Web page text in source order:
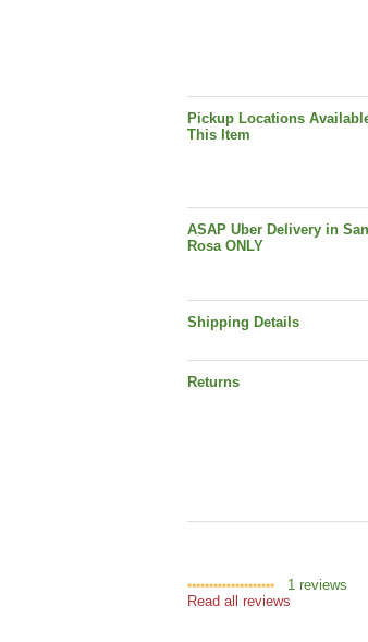
Pickup Locations
This Item
ASAP Uber Delivery in
Rosa ONLY
Shipping Details
Returns
1 reviews
Read all reviews